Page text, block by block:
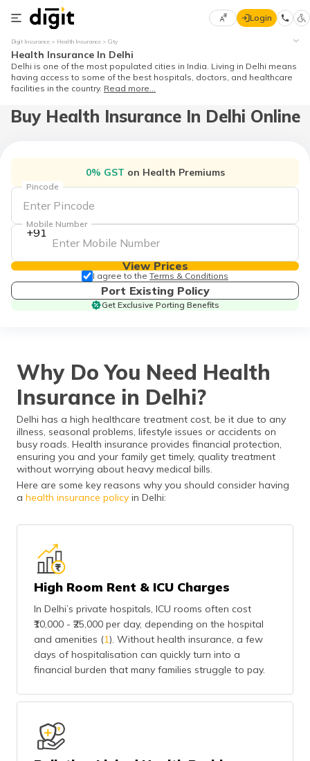
Language
English
বাংলা
తెలుగు
(Telugu)
ಕನ್ನಡ
(Kannada)
(Malayalam)
ଓଡ଼ିଆ
मैथिली
(Maithili)
(Assamese)
Login
Digit Insurance Health Insurance City
Health Insurance In Delhi
Delhi is one of the most populated cities in India. Living in Delhi means
having access to some of the best hospitals, doctors, and healthcare
facilities in the country. Read more...
Buy Health Insurance In Delhi Online
0% GST on Health Premiums
Pincode
+91
Mobile Number
View Prices
I agree to the Terms & Conditions
Port Existing Policy
Get Exclusive Porting Benefits
Why Do You Need Health
Insurance in Delhi?
Delhi has a high healthcare treatment cost, be it due to any
illness, seasonal problems, lifestyle issues or accidents on
busy roads. Health insurance provides financial protection,
ensuring you and your family get timely, quality treatment
without worrying about heavy medical bills.
Here are some key reasons why you should consider having
a health insurance policy in Delhi:
High Room Rent & ICU Charges
In Delhi’s private hospitals, ICU rooms often cost
₹10,000 - ₹25,000 per day, depending on the hospital
and amenities (1). Without health insurance, a few
days of hospitalisation can quickly turn into a
financial burden that many families struggle to pay.